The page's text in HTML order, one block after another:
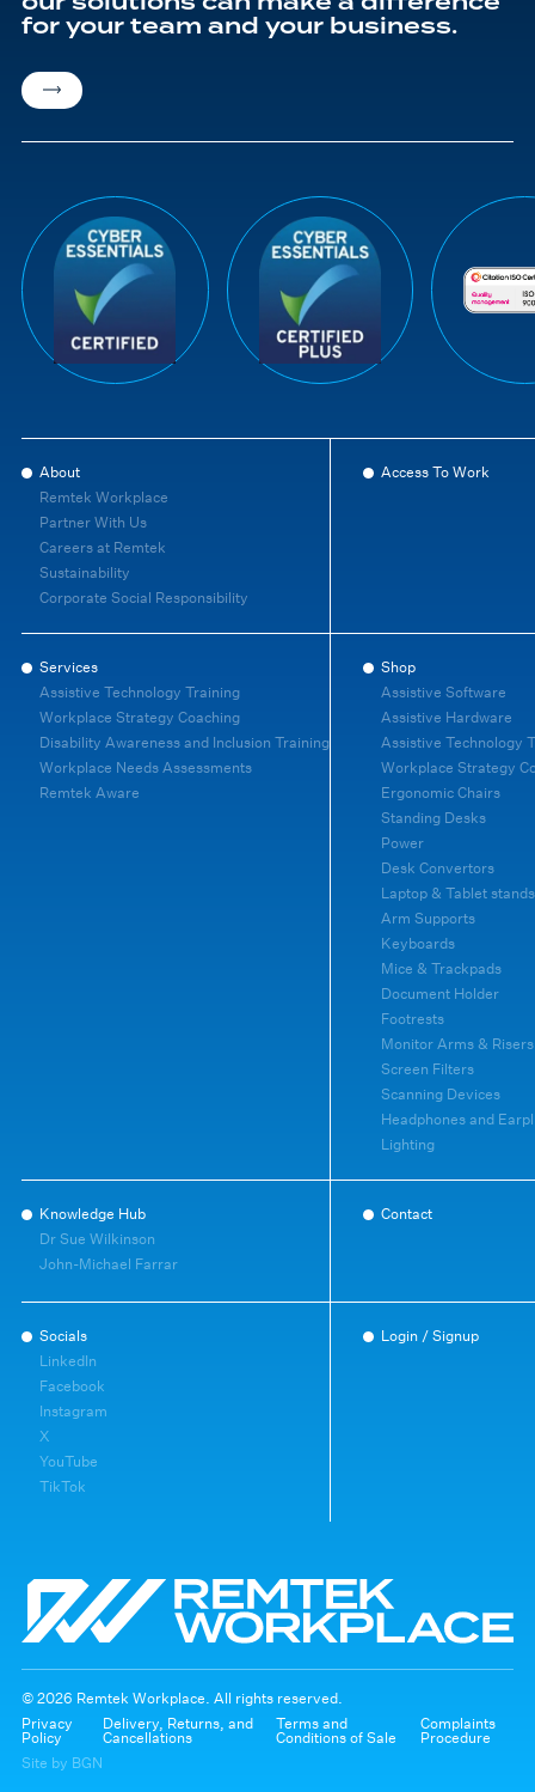
for your team and your business.
About
Remtek Workplace
Partner With Us
Careers at Remtek
Sustainability
Corporate Social Responsibility
Access To Work
Services
Assistive Technology Training
Workplace Strategy Coaching
Disability Awareness and Inclusion Training
Workplace Needs Assessments
Remtek Aware
Shop
Assistive Software
Assistive Hardware
Assistive Technology
Workplace Strategy
Ergonomic Chairs
Standing Desks
Power
Desk Convertors
Laptop & Tablet stands
Arm Supports
Keyboards
Mice & Trackpads
Document Holder
Footrests
Monitor Arms & Risers
Screen Filters
Scanning Devices
Headphones and
Lighting
Knowledge Hub
Dr Sue Wilkinson
John-Michael Farrar
Contact
Socials
LinkedIn
Facebook
Instagram
X
YouTube
TikTok
Login / Signup
© 2026 Remtek Workplace. All rights reserved.
Privacy
Policy
Delivery, Returns, and
Cancellations
Terms and
Conditions of Sale
Complaints
Procedure
Site by BGN